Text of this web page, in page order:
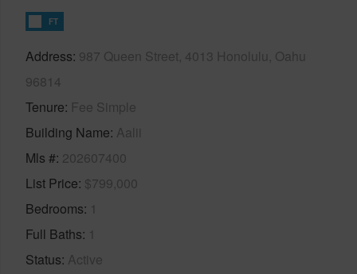
FT
Address 987 Queen Street, 4013 Honolulu, Oahu
96814
Tenure Fee Simple
Building Name Aalii
Mls # 202607400
List Price $799,000
Bedrooms 1
Full Baths 1
Status Active